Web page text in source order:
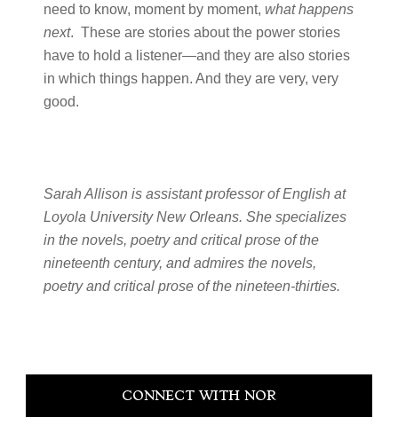
need to know, moment by moment, what happens
next. These are stories about the power stories
have to hold a listener—and they are also stories
in which things happen. And they are very, very
good.
Sarah Allison is assistant professor of English at
Loyola University New Orleans. She specializes
in the novels, poetry and critical prose of the
nineteenth century, and admires the novels,
poetry and critical prose of the nineteen-thirties.
Primary
CONNECT WITH NOR